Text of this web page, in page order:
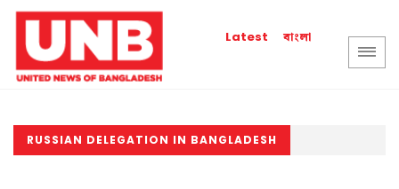
Latest বাংলা
RUSSIAN DELEGATION IN BANGLADESH